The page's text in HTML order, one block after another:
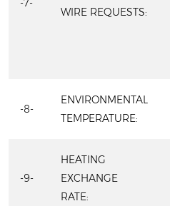
-7-
WIRE REQUESTS:
-8-
ENVIRONMENTAL
TEMPERATURE:
-9-
HEATING
EXCHANGE
RATE: